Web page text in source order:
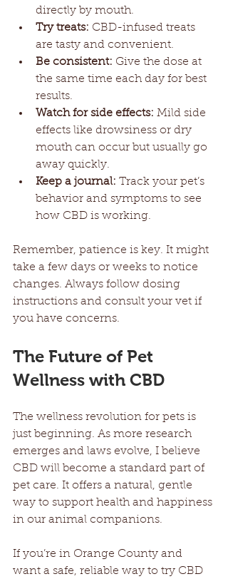
directly by mouth.
Try treats: CBD-infused treats
are tasty and convenient.
Be consistent: Give the dose at
the same time each day for best
results.
Watch for side effects: Mild side
effects like drowsiness or dry
mouth can occur but usually go
away quickly.
Keep a journal: Track your pet’s
behavior and symptoms to see
how CBD is working.
Remember, patience is key. It might
take a few days or weeks to notice
changes. Always follow dosing
instructions and consult your vet if
you have concerns.
The Future of Pet
Wellness with CBD
The wellness revolution for pets is
just beginning. As more research
emerges and laws evolve, I believe
CBD will become a standard part of
pet care. It offers a natural, gentle
way to support health and happiness
in our animal companions.
If you’re in Orange County and
want a safe, reliable way to try CBD